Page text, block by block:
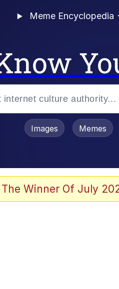
Meme Encyclopedia
Images Memes
The Winner Of July